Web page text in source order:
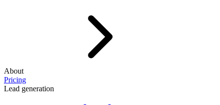
About
Pricing
Lead generation